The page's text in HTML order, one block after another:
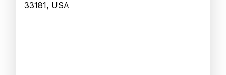
33181, USA